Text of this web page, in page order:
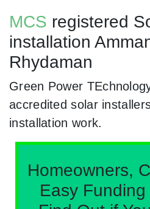
MCS registered
installation
Rhydaman
Green Power
accredited solar
installation work.
Homeowners,
Easy